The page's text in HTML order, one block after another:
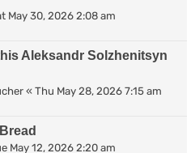
May 30, 2026 2:08 am
Aleksandr Solzhenitsyn
« Thu May 28, 2026 7:15 am
May 12, 2026 2:20 am